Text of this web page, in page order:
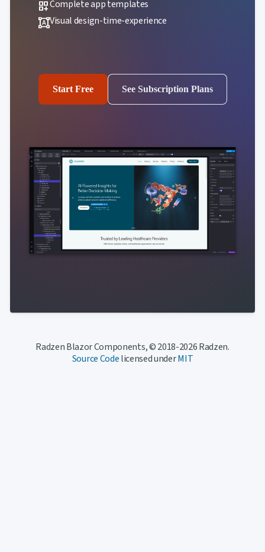
dashboard_customizeComplete app templates
format_shapesVisual design-time-experience
Start Free See Subscription Plans
Radzen Blazor Components, © 2018-2026 Radzen.
Source Codelicensed underMIT